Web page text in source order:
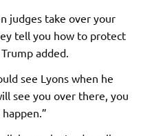
judges take over your
tell you how to protect
added.
see Lyons when he
see you over there, you